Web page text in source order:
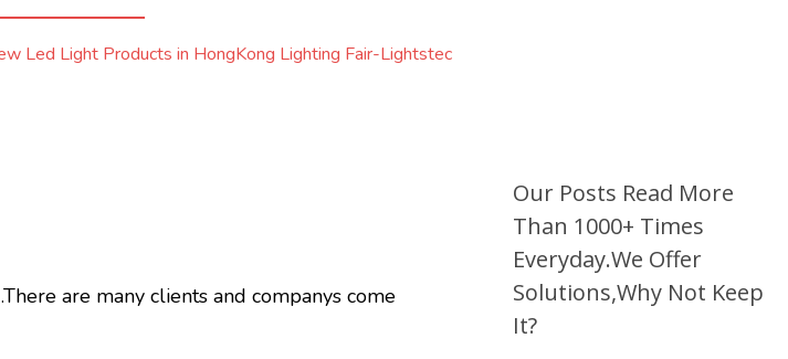
Led Light Products in HongKong Lighting Fair-Lightstec
are many clients and companys come
Our Posts Read More
Than 1000+ Times
Everyday.We Offer
Solutions,Why Not Keep
It?